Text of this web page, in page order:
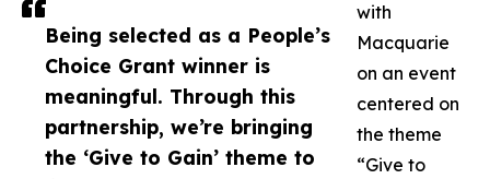
Being selected as a People’s
Choice Grant winner is
meaningful. Through this
partnership, we’re bringing
the ‘Give to Gain’ theme to
with
Macquarie
on an event
centered on
the theme
“Give to